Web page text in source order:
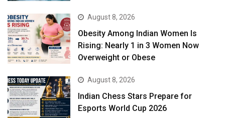
August 8, 2026
Obesity Among Indian Women Is
Rising: Nearly 1 in 3 Women Now
Overweight or Obese
August 8, 2026
Indian Chess Stars Prepare for
Esports World Cup 2026